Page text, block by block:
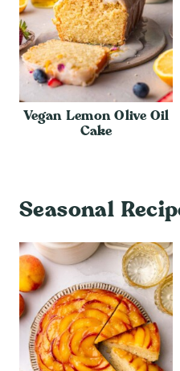
Vegan Lemon Olive Oil
Cake
Seasonal